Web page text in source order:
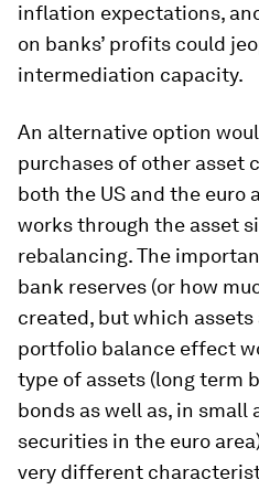
inflation expectations,
on banks’ profits could
intermediation capacity.
An alternative option
purchases of other asset
both the US and the euro
works through the asset
rebalancing. The
bank reserves (or how
created, but which assets
portfolio balance effect
type of assets (long term
bonds as well as, in small
securities in the euro
very different